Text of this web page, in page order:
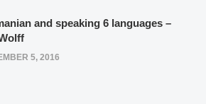
and speaking 6 languages –
5, 2016